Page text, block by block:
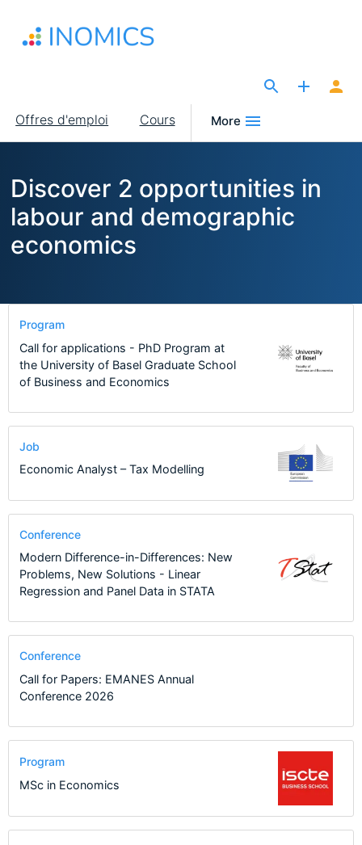
contenu
Main
navigation
Offres d'emploi Cours More
Discover 2 opportunities in
labour and demographic
economics
Program
Call for applications - PhD Program at
the University of Basel Graduate School
of Business and Economics
Job
Economic Analyst – Tax Modelling
Conference
Modern Difference-in-Differences: New
Problems, New Solutions - Linear
Regression and Panel Data in STATA
Conference
Call for Papers: EMANES Annual
Conference 2026
Program
MSc in Economics